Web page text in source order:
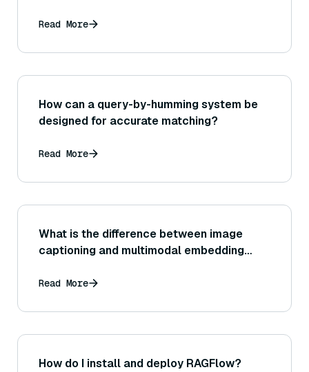
Read More
How can a query-by-humming system be
designed for accurate matching?
Read More
What is the difference between image
captioning and multimodal embedding
Read More
How do I install and deploy RAGFlow?